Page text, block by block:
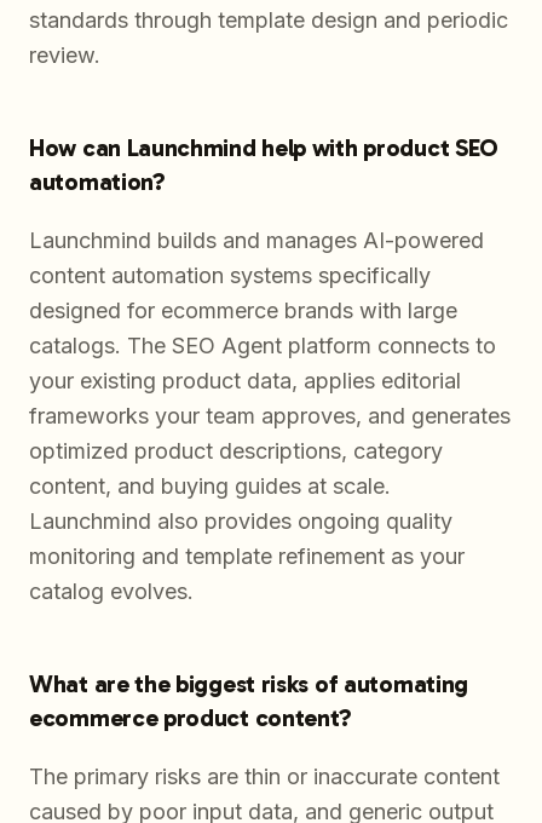
standards through template design and periodic
review.
How can Launchmind help with product SEO
automation?
Launchmind builds and manages AI-powered
content automation systems specifically
designed for ecommerce brands with large
catalogs. The SEO Agent platform connects to
your existing product data, applies editorial
frameworks your team approves, and generates
optimized product descriptions, category
content, and buying guides at scale.
Launchmind also provides ongoing quality
monitoring and template refinement as your
catalog evolves.
What are the biggest risks of automating
ecommerce product content?
The primary risks are thin or inaccurate content
caused by poor input data, and generic output